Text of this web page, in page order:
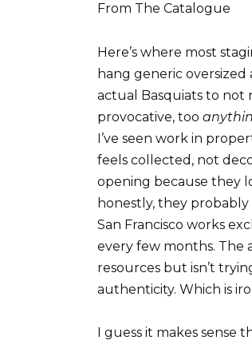
From The Catalogue
Here’s where most
hang generic
actual Basquiats to not
provocative, too
I’ve seen work in
feels collected, not
opening because they
honestly, they
San Francisco works
every few months. The
resources but isn’t
authenticity. Which is
I guess it makes sense